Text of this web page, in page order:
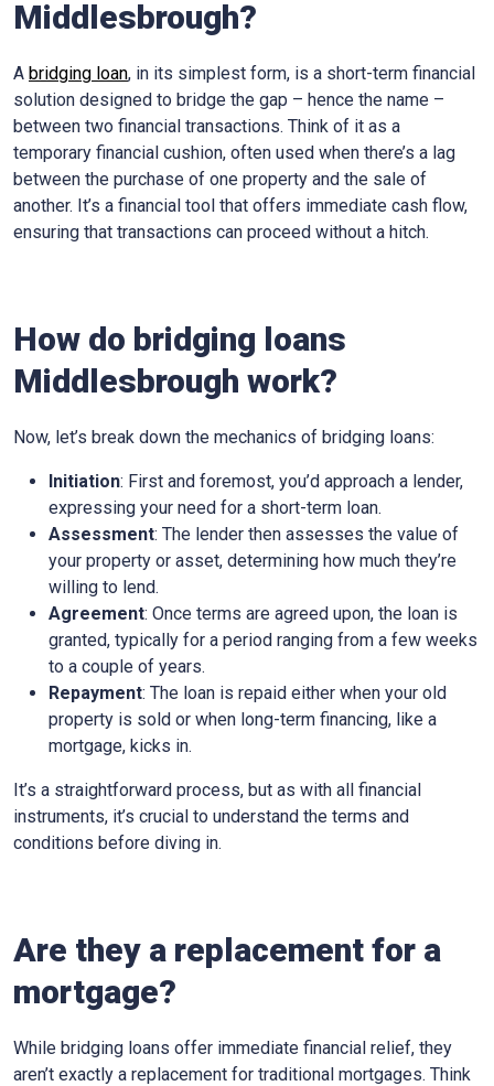
Middlesbrough?
A bridging loan, in its simplest form, is a short-term financial
solution designed to bridge the gap – hence the name –
between two financial transactions. Think of it as a
temporary financial cushion, often used when there’s a lag
between the purchase of one property and the sale of
another. It’s a financial tool that offers immediate cash flow,
ensuring that transactions can proceed without a hitch.
How do bridging loans
Middlesbrough work?
Now, let’s break down the mechanics of bridging loans:
Initiation: First and foremost, you’d approach a lender,
expressing your need for a short-term loan.
Assessment: The lender then assesses the value of
your property or asset, determining how much they’re
willing to lend.
Agreement: Once terms are agreed upon, the loan is
granted, typically for a period ranging from a few weeks
to a couple of years.
Repayment: The loan is repaid either when your old
property is sold or when long-term financing, like a
mortgage, kicks in.
It’s a straightforward process, but as with all financial
instruments, it’s crucial to understand the terms and
conditions before diving in.
Are they a replacement for a
mortgage?
While bridging loans offer immediate financial relief, they
aren’t exactly a replacement for traditional mortgages. Think